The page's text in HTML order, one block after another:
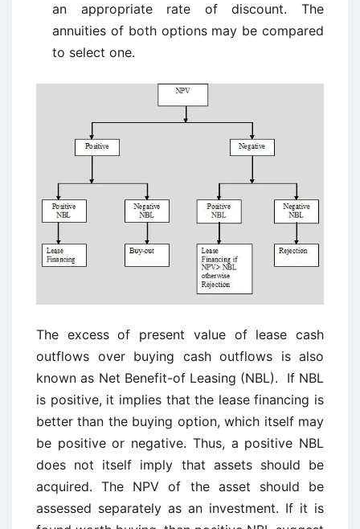
an appropriate rate of discount. The
annuities of both options may be compared
to select one.
The excess of present value of lease cash
outflows over buying cash outflows is also
known as Net Benefit-of Leasing (NBL). If NBL
is positive, it implies that the lease financing is
better than the buying option, which itself may
be positive or negative. Thus, a positive NBL
does not itself imply that assets should be
acquired. The NPV of the asset should be
assessed separately as an investment. If it is